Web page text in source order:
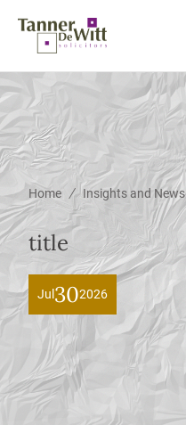
Home / Insights and News
title
Jul 302026